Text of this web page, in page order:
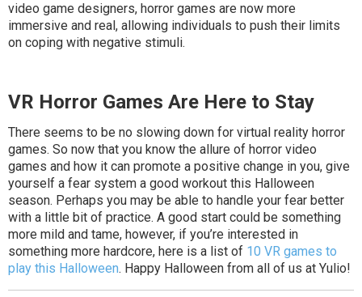
video game designers, horror games are now more
immersive and real, allowing individuals to push their limits
on coping with negative stimuli.
VR Horror Games Are Here to Stay
There seems to be no slowing down for virtual reality horror
games. So now that you know the allure of horror video
games and how it can promote a positive change in you, give
yourself a fear system a good workout this Halloween
season. Perhaps you may be able to handle your fear better
with a little bit of practice. A good start could be something
more mild and tame, however, if you’re interested in
something more hardcore, here is a list of 10 VR games to
play this Halloween. Happy Halloween from all of us at Yulio!